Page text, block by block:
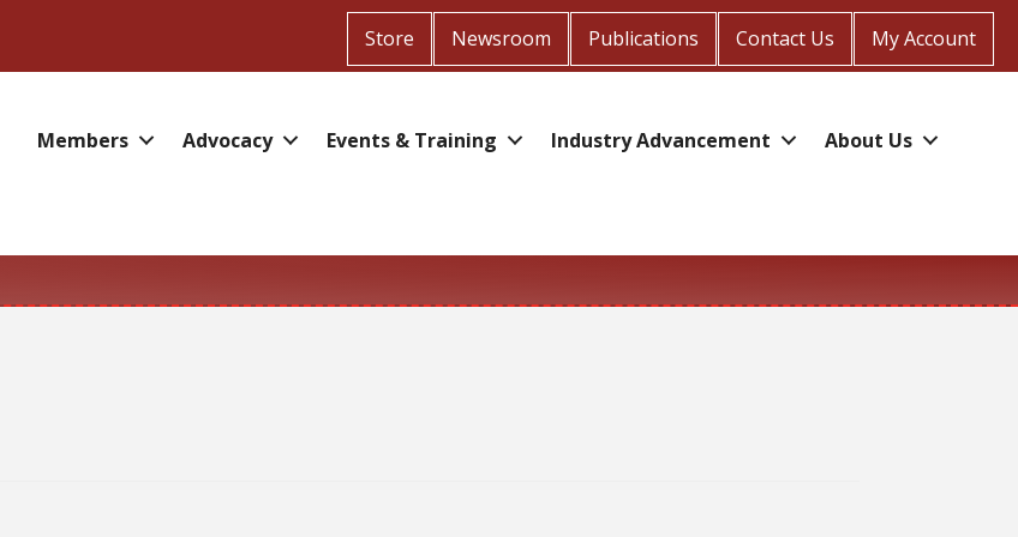
Store Newsroom Publications Contact Us My Account
Members Advocacy Events & Training Industry Advancement
About Us